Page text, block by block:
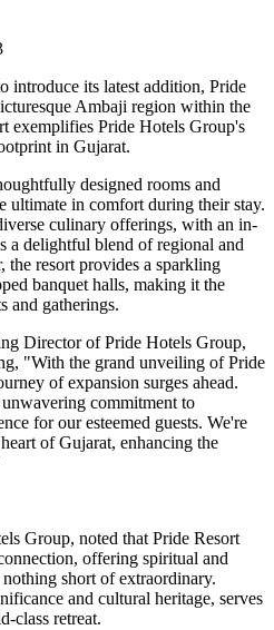
introduce its latest addition, Pride
Ambaji region within the
exemplifies Pride Hotels Group's
in Gujarat.
designed rooms and
ultimate in comfort during their stay.
culinary offerings, with an in-
a delightful blend of regional and
the resort provides a sparkling
banquet halls, making it the
and gatherings.
Director of Pride Hotels Group,
"With the grand unveiling of Pride
of expansion surges ahead.
commitment to
for our esteemed guests. We're
of Gujarat, enhancing the
Group, noted that Pride Resort
offering spiritual and
short of extraordinary.
and cultural heritage, serves
class retreat.